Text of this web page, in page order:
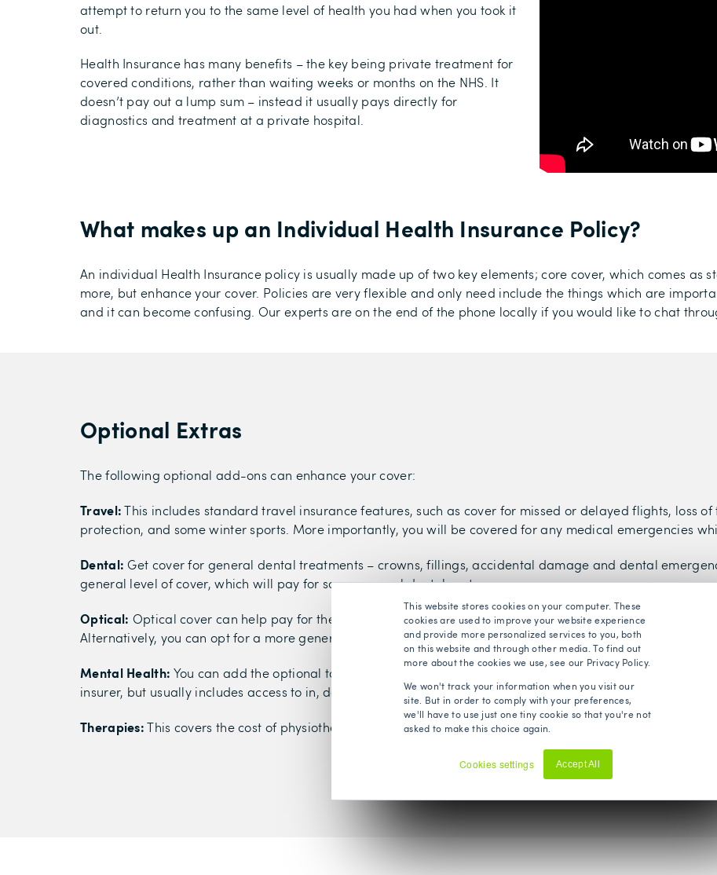
This website stores cookies on your computer. These
cookies are used to improve your website experience
and provide more personalized services to you, both
on this website and through other media. To find out
more about the cookies we use, see our Privacy Policy.
We won't track your information when you visit our
site. But in order to comply with your preferences,
we'll have to use just one tiny cookie so that you're not
asked to make this choice again.
Cookies settings Accept All
attempt to return you to the same level of health you had when you took it
out.
Health Insurance has many benefits – the key being private treatment for
covered conditions, rather than waiting weeks or months on the NHS. It
doesn’t pay out a lump sum – instead it usually pays directly for
diagnostics and treatment at a private hospital.
What makes up an Individual Health Insurance Policy?
An individual Health Insurance policy is usually made up of two key elements; core cover, which comes as
more, but enhance your cover. Policies are very flexible and only need include the things which are
and it can become confusing. Our experts are on the end of the phone locally if you would like to chat
Optional Extras
The following optional add-ons can enhance your cover:
Travel:This includes standard travel insurance features, such as cover for missed or delayed flights, loss
protection, and some winter sports. More importantly, you will be covered for any medical emergencies
Dental: Get cover for general dental treatments – crowns, fillings, accidental damage and dental
general level of cover, which will pay for some general dental costs.
Optical: Optical cover can help pay for the cost of eye tests, glasses or contact lenses (usually provided if
Alternatively, you can opt for a more general level of cover, which will pay for some general optical costs.
Mental Health: You can add the optional to covers you for the diagnosis and treatment of most mental
insurer, but usually includes access to in, day and out-patient treatments.
Therapies:This covers the cost of physiotherapy, osteopathy and chiropractic treatment. Some insurers